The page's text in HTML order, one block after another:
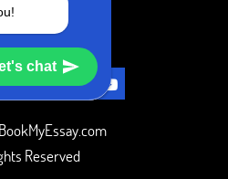
chat
MEDIA
Reserved